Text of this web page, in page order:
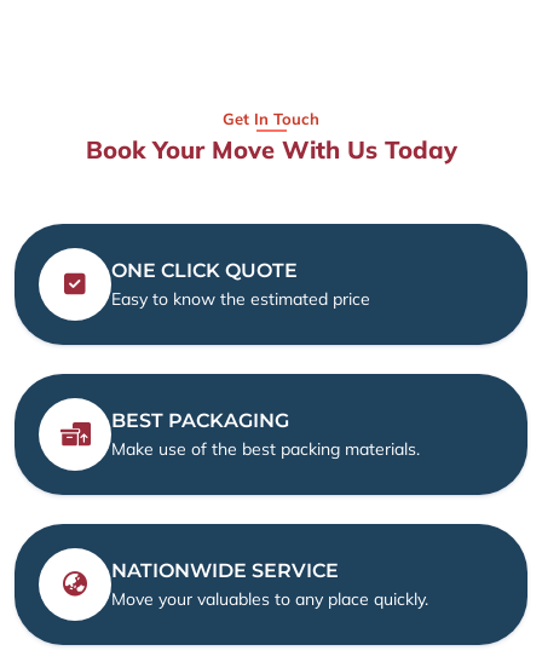
Get In Touch
Book Your Move With Us Today
ONE CLICK QUOTE
Easy to know the estimated price
BEST PACKAGING
Make use of the best packing materials.
NATIONWIDE SERVICE
Move your valuables to any place quickly.